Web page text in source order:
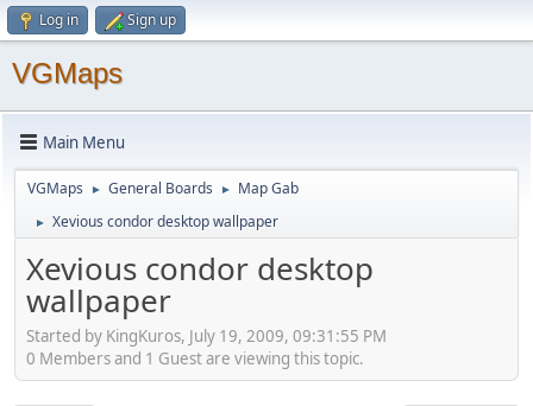
Log in Sign up
VGMaps
Main Menu
VGMaps ► General Boards ► Map Gab
► Xevious condor desktop wallpaper
Xevious condor desktop
wallpaper
Started by KingKuros, July 19, 2009, 09:31:55 PM
0 Members and 1 Guest are viewing this topic.